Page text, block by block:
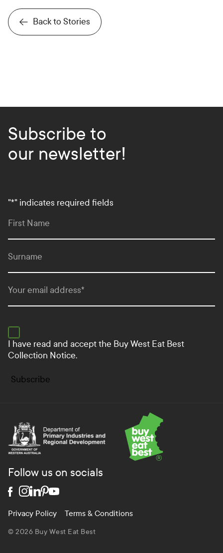
Back to Stories
Subscribe to
our newsletter!
"*" indicates required fields
First Name
Surname
Your email address*
I have read and accept the Buy West Eat Best
Collection Notice.
Subscribe
Department of Primary Industries and Regional
Privacy Policy Terms & Conditions
© 2026 Buy West Eat Best
Follow us on socials